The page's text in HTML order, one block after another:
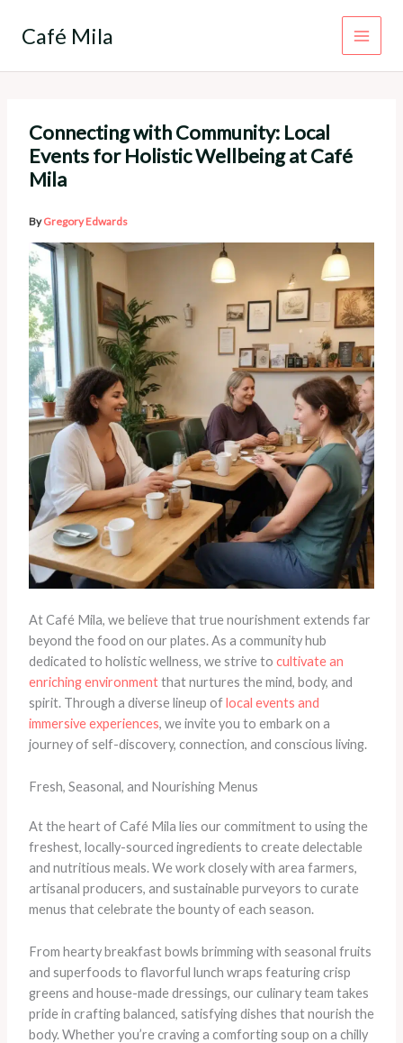
Café Mila
Connecting with Community: Local
Events for Holistic Wellbeing at Café
Mila
ByGregory Edwards
At Café Mila, we believe that true nourishment extends far
beyond the food on our plates. As a community hub
dedicated to holistic wellness, we strive to cultivate an
enriching environmentthat nurtures the mind, body, and
spirit. Through a diverse lineup oflocal events and
immersive experiences, we invite you to embark on a
journey of self-discovery, connection, and conscious living.
Fresh, Seasonal, and Nourishing Menus
At the heart of Café Mila lies our commitment to using the
freshest, locally-sourced ingredients to create delectable
and nutritious meals. We work closely with area farmers,
artisanal producers, and sustainable purveyors to curate
menus that celebrate the bounty of each season.
From hearty breakfast bowls brimming with seasonal fruits
and superfoods to flavorful lunch wraps featuring crisp
greens and house-made dressings, our culinary team takes
pride in crafting balanced, satisfying dishes that nourish the
body. Whether you’re craving a comforting soup on a chilly